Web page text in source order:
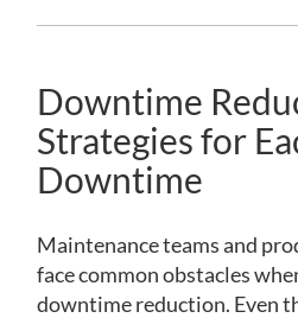
Downtime
Strategies for
Downtime
Maintenance teams and
face common obstacles
downtime reduction. Even